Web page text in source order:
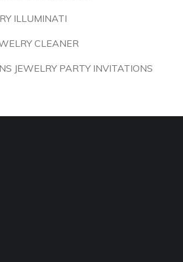
ILLUMINATI
CLEANER
JEWELRY PARTY INVITATIONS